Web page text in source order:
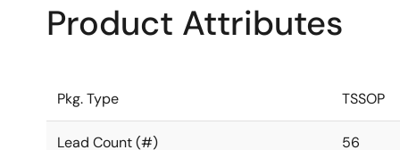
Product Attributes
Pkg. Type TSSOP
Lead Count (#) 56